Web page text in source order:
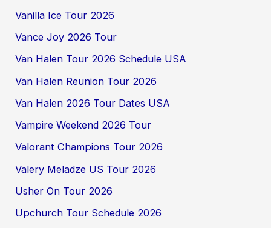
Vanilla Ice Tour 2026
Vance Joy 2026 Tour
Van Halen Tour 2026 Schedule USA
Van Halen Reunion Tour 2026
Van Halen 2026 Tour Dates USA
Vampire Weekend 2026 Tour
Valorant Champions Tour 2026
Valery Meladze US Tour 2026
Usher On Tour 2026
Upchurch Tour Schedule 2026